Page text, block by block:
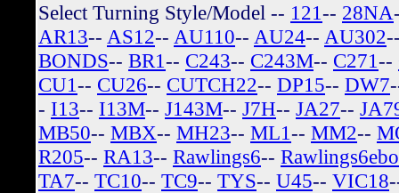
Select Turning Style/Model -- 121-- 28NA
AR13-- AS12-- AU110-- AU24-- AU302
BONDS-- BR1-- C243-- C243M-- C271--
CU1-- CU26-- CUTCH22-- DP15-- DW7
- I13-- I13M-- J143M-- J7H-- JA27--
MB50-- MBX-- MH23-- ML1-- MM2--
R205-- RA13-- Rawlings6--
TA7-- TC10-- TC9-- TYS-- U45-- VIC18